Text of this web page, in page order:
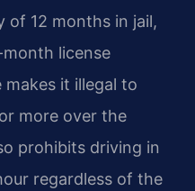
of 12 months in jail,
license
it illegal to
more over the
prohibits driving in
regardless of the